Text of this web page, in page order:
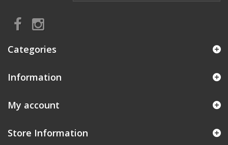
Categories
Information
My account
Store Information